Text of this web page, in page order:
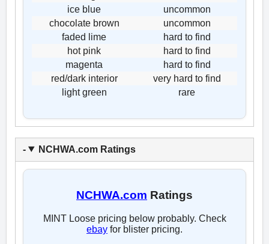
ice blue
uncommon
chocolate brown
uncommon
faded lime
hard to find
hot pink
hard to find
magenta
hard to find
red/dark interior
very hard to find
light green
rare
NCHWA.com Ratings
NCHWA.com Ratings
MINT Loose pricing below probably. Check
ebay for blister pricing.